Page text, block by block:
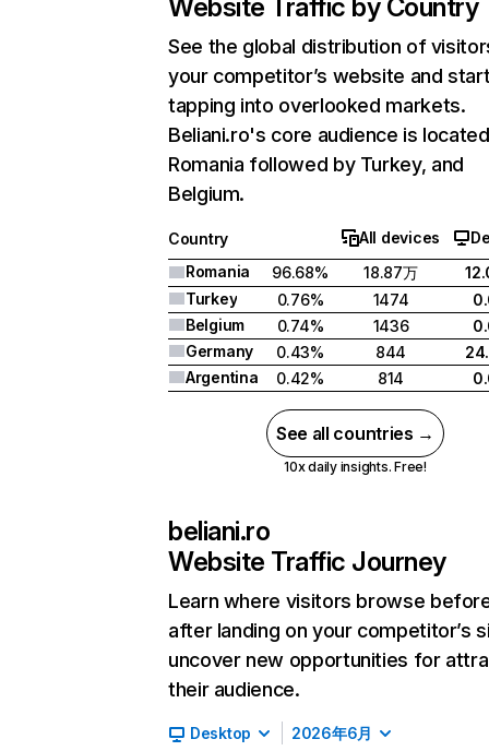
Website Traffic by Country
See the global distribution of
your competitor’s website and
tapping into overlooked markets.
Beliani.ro's core audience is
Romania followed by Turkey, and
Belgium.
Country All devices
Romania
96.68% 18.87万
Turkey
0.76% 1474
Belgium
0.74% 1436
Germany
0.43% 844
Argentina
0.42% 814
See all countries →
10x daily insights. Free!
beliani.ro
Website Traffic Journey
Learn where visitors browse
after landing on your competitor’s
uncover new opportunities for
their audience.
Desktop 2026年6月